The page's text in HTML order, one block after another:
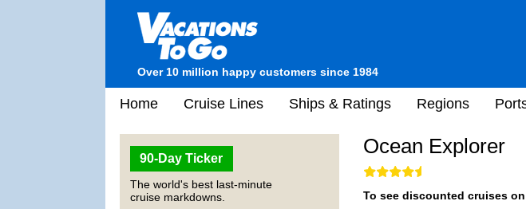
Over 10 million happy customers since 1984
Home Cruise Lines Ships & Ratings Regions
90-Day Ticker
The world's best last-minute
cruise markdowns.
Ocean Explorer
To see discounted cruises